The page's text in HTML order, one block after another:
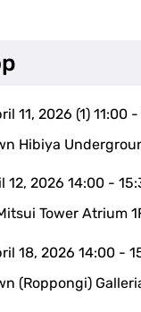
11, 2026 (1) 11:00
Hibiya
12, 2026 14:00 -
Tower Atrium
18, 2026 14:00 -
(Roppongi)